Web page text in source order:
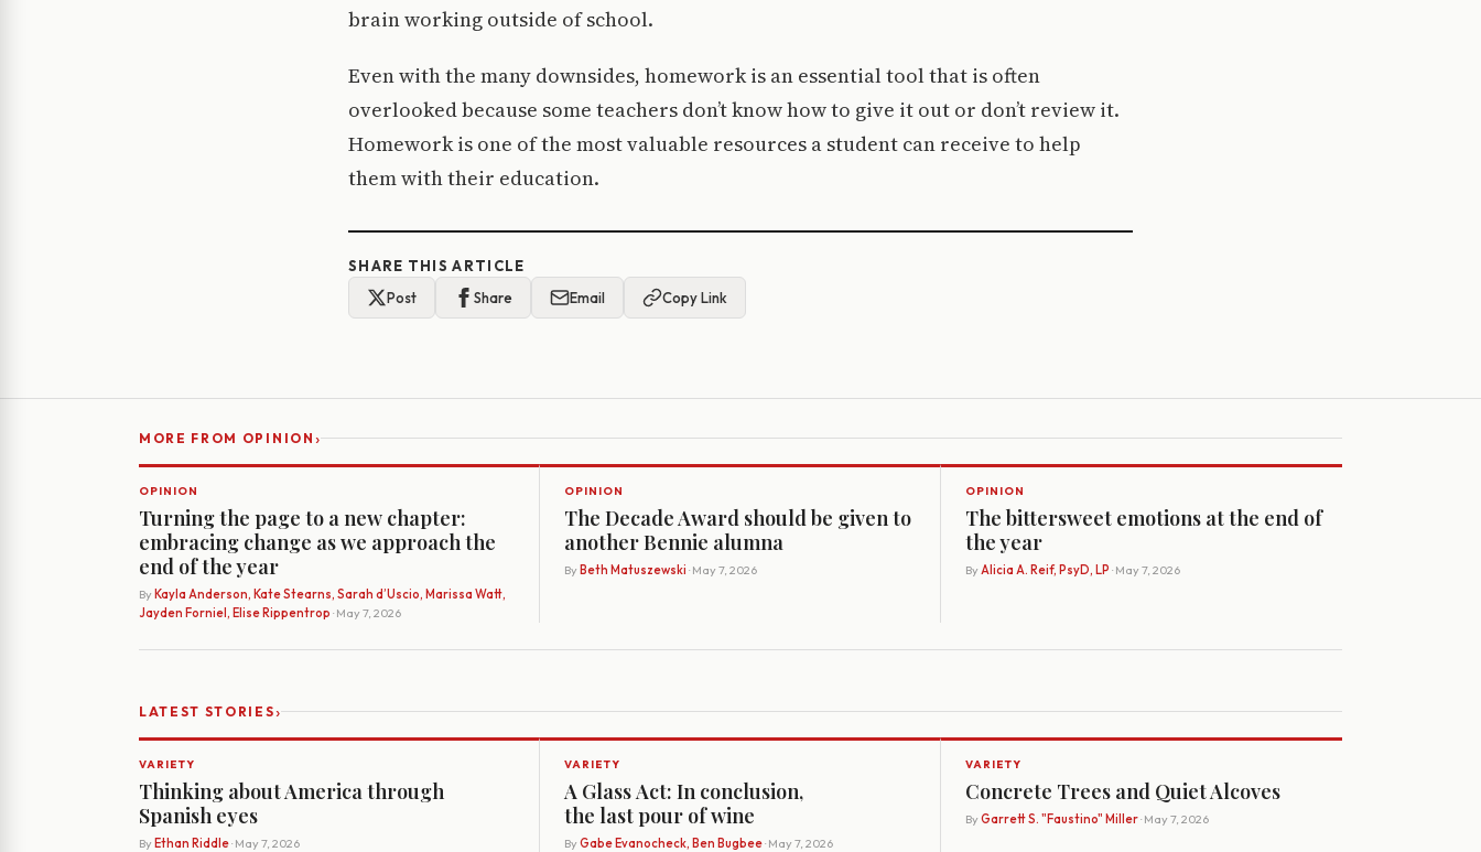
brain working outside of school.
Even with the many downsides, homework is an essential tool that is often
overlooked because some teachers don’t know how to give it out or don’t review it.
Homework is one of the most valuable resources a student can receive to help
them with their education.
SHARE THIS ARTICLE
Post
Share Email Copy Link
MORE FROM OPINION ›
OPINION
Turning the page to a new chapter:
embracing change as we approach the
end of the year
By Kayla Anderson, Kate Stearns, Sarah d’Uscio, Marissa Watt,
Jayden Forniel, Elise Rippentrop · May 7, 2026
OPINION
The Decade Award should be given to
another Bennie alumna
By Beth Matuszewski · May 7, 2026
OPINION
The bittersweet emotions at the end of
the year
By Alicia A. Reif, PsyD, LP · May 7, 2026
LATEST STORIES›
VARIETY
Thinking about America through
Spanish eyes
By Ethan Riddle· May 7, 2026
VARIETY
A Glass Act: In conclusion,
the last pour of wine
By Gabe Evanocheck, Ben Bugbee· May 7, 2026
VARIETY
Concrete Trees and Quiet Alcoves
By Garrett S. "Faustino" Miller· May 7, 2026